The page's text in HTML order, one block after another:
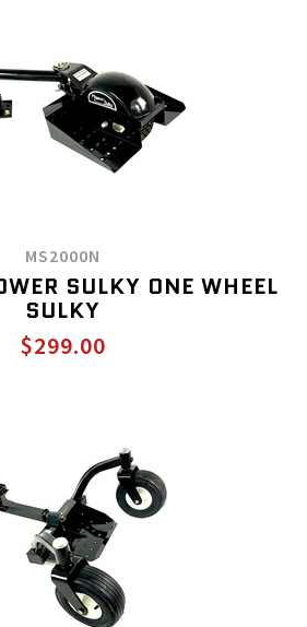
MS2000N
SULKY ONE WHEEL
SULKY
$299.00